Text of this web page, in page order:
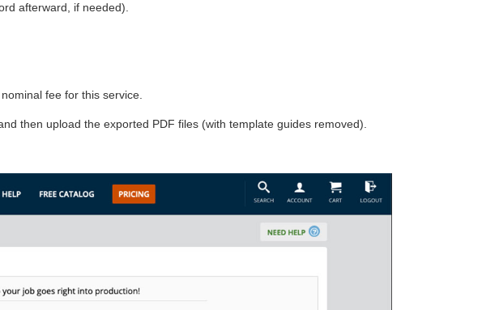
afterward, if needed).
fee for this service.
then upload the exported PDF files (with template guides removed).